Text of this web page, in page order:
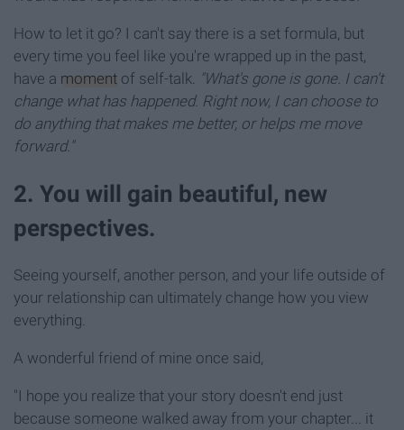
How to let it go? I can't say there is a set formula, but
every time you feel like you're wrapped up in the past,
have a moment of self-talk. "What's gone is gone. I can't
change what has happened. Right now, I can choose to
do anything that makes me better, or helps me move
forward."
2. You will gain beautiful, new
perspectives.
Seeing yourself, another person, and your life outside of
your relationship can ultimately change how you view
everything.
A wonderful friend of mine once said,
"I hope you realize that your story doesn't end just
because someone walked away from your chapter... it